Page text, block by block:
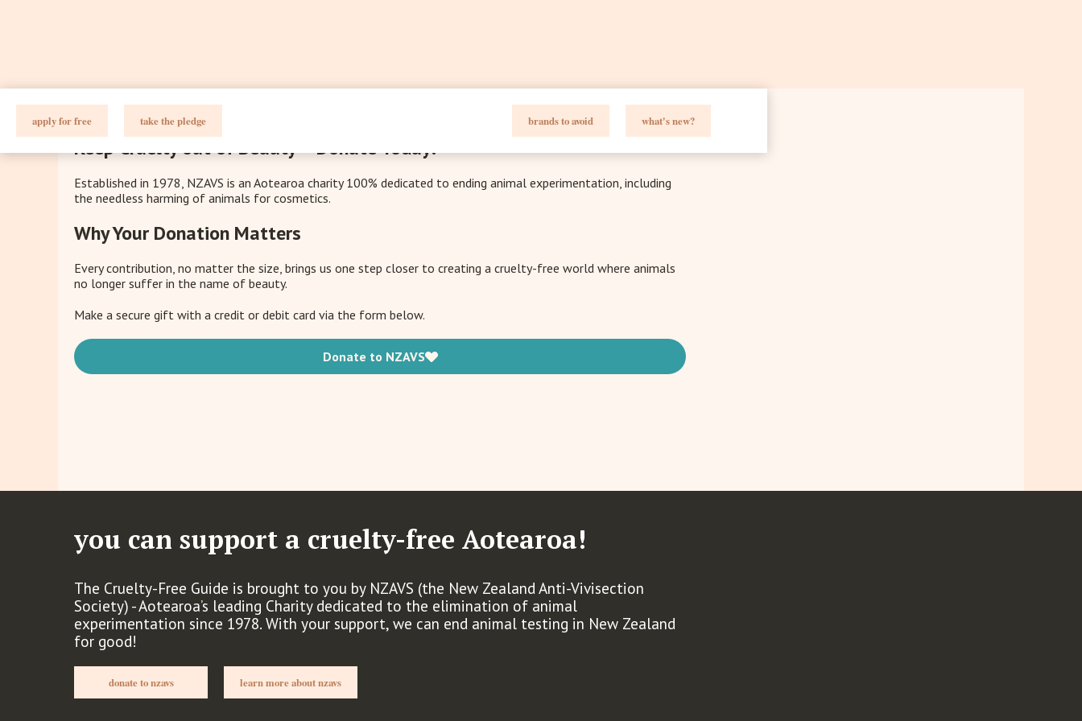
apply for free take the pledge brands to avoid what's new?
Keep Cruelty out of Beauty – Donate Today!
Established in 1978, NZAVS is an Aotearoa charity 100% dedicated to ending animal experimentation, including
the needless harming of animals for cosmetics.
Why Your Donation Matters
Every contribution, no matter the size, brings us one step closer to creating a cruelty-free world where animals
no longer suffer in the name of beauty.
Make a secure gift with a credit or debit card via the form below.
Donate to NZAVS
you can support a cruelty-free Aotearoa!
The Cruelty-Free Guide is brought to you by NZAVS (the New Zealand Anti-Vivisection
Society) - Aotearoa’s leading Charity dedicated to the elimination of animal
experimentation since 1978. With your support, we can end animal testing in New Zealand
for good!
donate to nzavs learn more about nzavs